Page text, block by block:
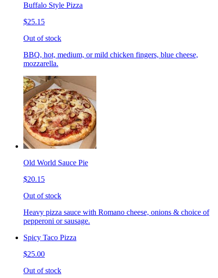
Buffalo Style Pizza
$25.15
Out of stock
BBQ, hot, medium, or mild chicken fingers, blue cheese,
mozzarella.
Old World Sauce Pie
$20.15
Out of stock
Heavy pizza sauce with Romano cheese, onions & choice of
pepperoni or sausage.
Spicy Taco Pizza
$25.00
Out of stock